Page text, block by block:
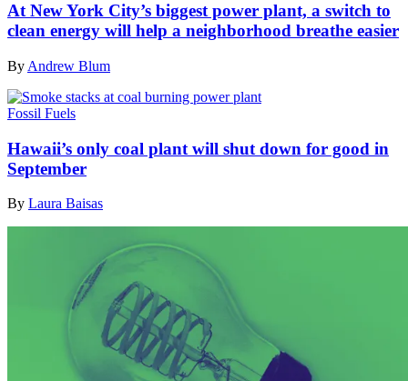
At New York City’s biggest power plant, a switch to
clean energy will help a neighborhood breathe easier
By Andrew Blum
Fossil Fuels
Hawaii’s only coal plant will shut down for good in
September
By Laura Baisas